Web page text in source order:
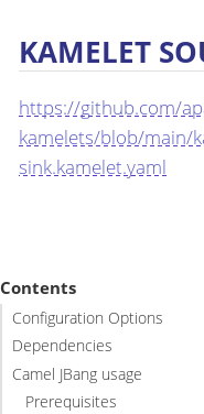
KAMELET
https://github.com/
kamelets/blob/main/
sink.kamelet.yaml
Contents
Configuration Options
Dependencies
Camel JBang usage
Prerequisites